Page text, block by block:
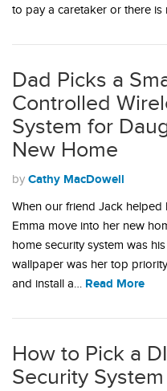
to pay a caretaker or there
Dad Picks a
Controlled
System for
New Home
by Cathy MacDowell
When our friend Jack
Emma move into her new
home security system was
wallpaper was her top
and install a… Read More
How to Pick a
Security